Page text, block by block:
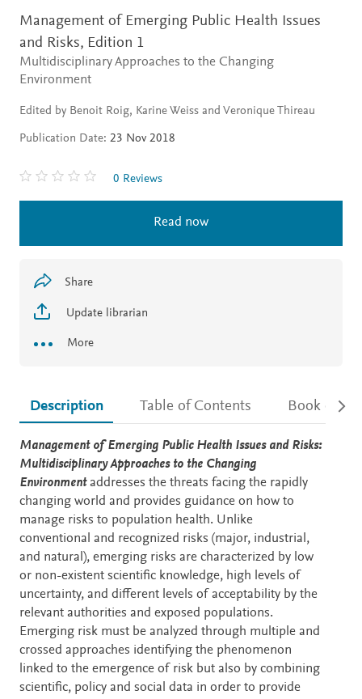
Management of Emerging Public Health Issues
and Risks, Edition 1
Multidisciplinary Approaches to the Changing
Environment
Edited by Benoit Roig, Karine Weiss and Veronique Thireau
Publication Date: 23 Nov 2018
0 Reviews
Read now
Share
Update librarian
More
Description Table of Contents Book
Description
Management of Emerging Public Health Issues and Risks:
Multidisciplinary Approaches to the Changing
Environmentaddresses the threats facing the rapidly
changing world and provides guidance on how to
manage risks to population health. Unlike
conventional and recognized risks (major, industrial,
and natural), emerging risks are characterized by low
or non-existent scientific knowledge, high levels of
uncertainty, and different levels of acceptability by the
relevant authorities and exposed populations.
Emerging risk must be analyzed through multiple and
crossed approaches identifying the phenomenon
linked to the emergence of risk but also by combining
scientific, policy and social data in order to provide